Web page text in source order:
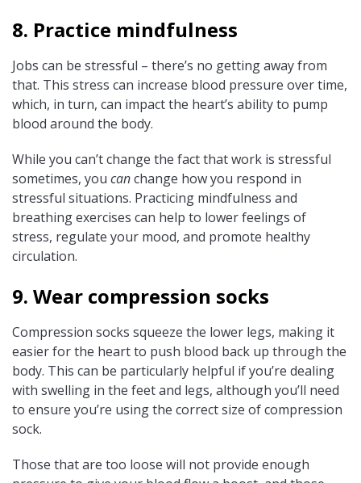
8. Practice mindfulness
Jobs can be stressful – there’s no getting away from
that. This stress can increase blood pressure over time,
which, in turn, can impact the heart’s ability to pump
blood around the body.
While you can’t change the fact that work is stressful
sometimes, you canchange how you respond in
stressful situations. Practicing mindfulness and
breathing exercises can help to lower feelings of
stress, regulate your mood, and promote healthy
circulation.
9. Wear compression socks
Compression socks squeeze the lower legs, making it
easier for the heart to push blood back up through the
body. This can be particularly helpful if you’re dealing
with swelling in the feet and legs, although you’ll need
to ensure you’re using the correct size of compression
sock.
Those that are too loose will not provide enough